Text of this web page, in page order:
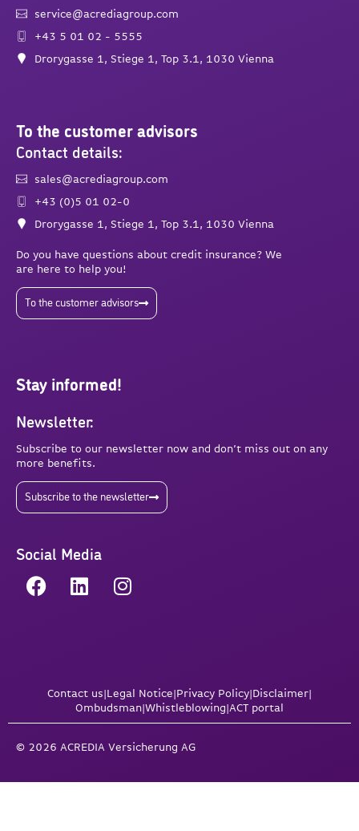
service@acrediagroup.com
+43 5 01 02 - 5555
Drorygasse 1, Stiege 1, Top 3.1, 1030 Vienna
To the customer advisors
Contact details:
sales@acrediagroup.com
+43 (0)5 01 02-0
Drorygasse 1, Stiege 1, Top 3.1, 1030 Vienna
Do you have questions about credit insurance? We
are here to help you!
To the customer advisors
Stay informed!
Newsletter:
Subscribe to our newsletter now and don’t miss out on any
more benefits.
Subscribe to the newsletter
Social Media
Contact us|Legal Notice|Privacy Policy|Disclaimer|
Ombudsman|Whistleblowing|ACT portal
© 2026 ACREDIA Versicherung AG